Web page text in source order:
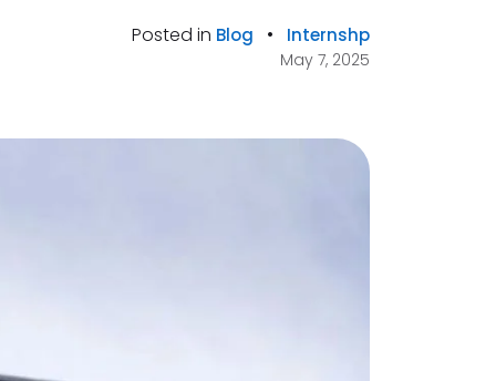
Posted in Blog • Internshp
May 7, 2025